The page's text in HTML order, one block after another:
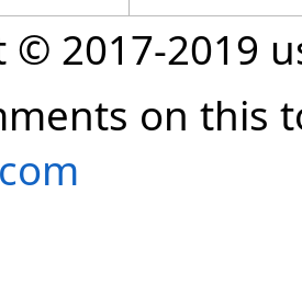
© 2017-2019
on this